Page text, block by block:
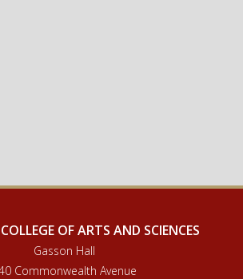
OF ARTS AND SCIENCES
Gasson Hall
Commonwealth Avenue